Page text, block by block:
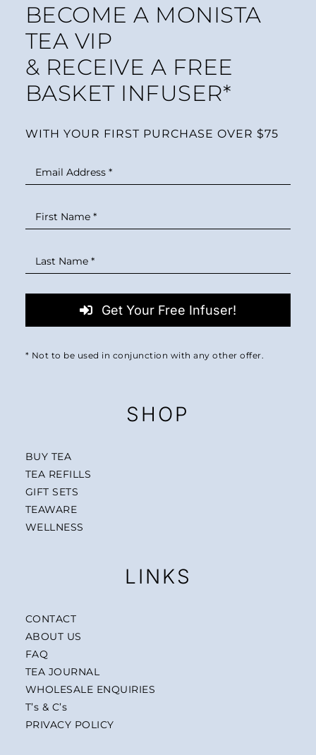
BECOME A MONISTA
TEA VIP
& RECEIVE A FREE
BASKET INFUSER*
WITH YOUR FIRST PURCHASE OVER $75
Get Your Free Infuser!
* Not to be used in conjunction with any other offer.
SHOP
BUY TEA
TEA REFILLS
GIFT SETS
TEAWARE
WELLNESS
LINKS
CONTACT
ABOUT US
FAQ
TEA JOURNAL
WHOLESALE ENQUIRIES
T’s & C’s
PRIVACY POLICY